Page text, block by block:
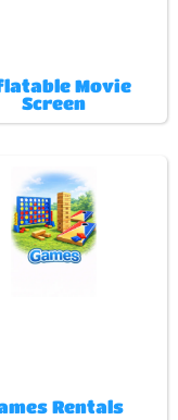
Movie
Screen
Rentals